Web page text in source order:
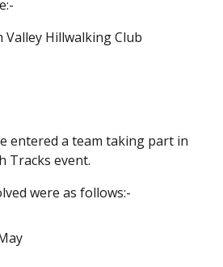
Valley Hillwalking Club
entered a team taking part in
Tracks event.
were as follows:-
May